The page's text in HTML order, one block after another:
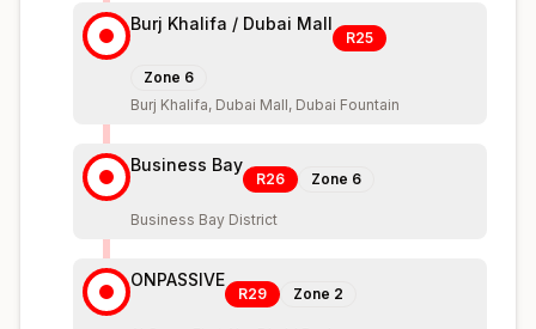
Burj Khalifa / Dubai Mall
R25
Zone 6
Burj Khalifa, Dubai Mall, Dubai Fountain
Business Bay
R26 Zone 6
Business Bay District
ONPASSIVE
R29 Zone 2